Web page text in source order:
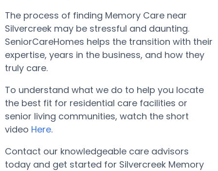
The process of finding Memory Care near
Silvercreek may be stressful and daunting.
SeniorCareHomes helps the transition with their
expertise, years in the business, and how they
truly care.
To understand what we do to help you locate
the best fit for residential care facilities or
senior living communities, watch the short
video Here.
Contact our knowledgeable care advisors
today and get started for Silvercreek Memory